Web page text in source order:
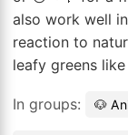
also work well
reaction to
leafy greens like
In groups: 🐶